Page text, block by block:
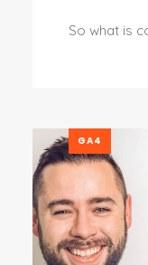
So what is
GA4